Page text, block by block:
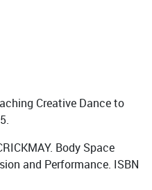
Creative Dance to
Body Space
and Performance. ISBN